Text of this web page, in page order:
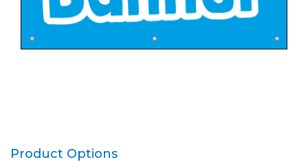
Product Options